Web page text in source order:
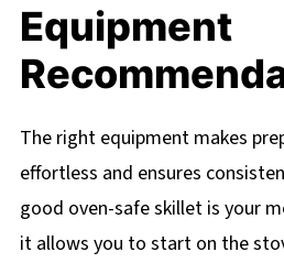
Equipment
The right equipment makes
effortless and ensures
good oven-safe skillet is your
it allows you to start on the